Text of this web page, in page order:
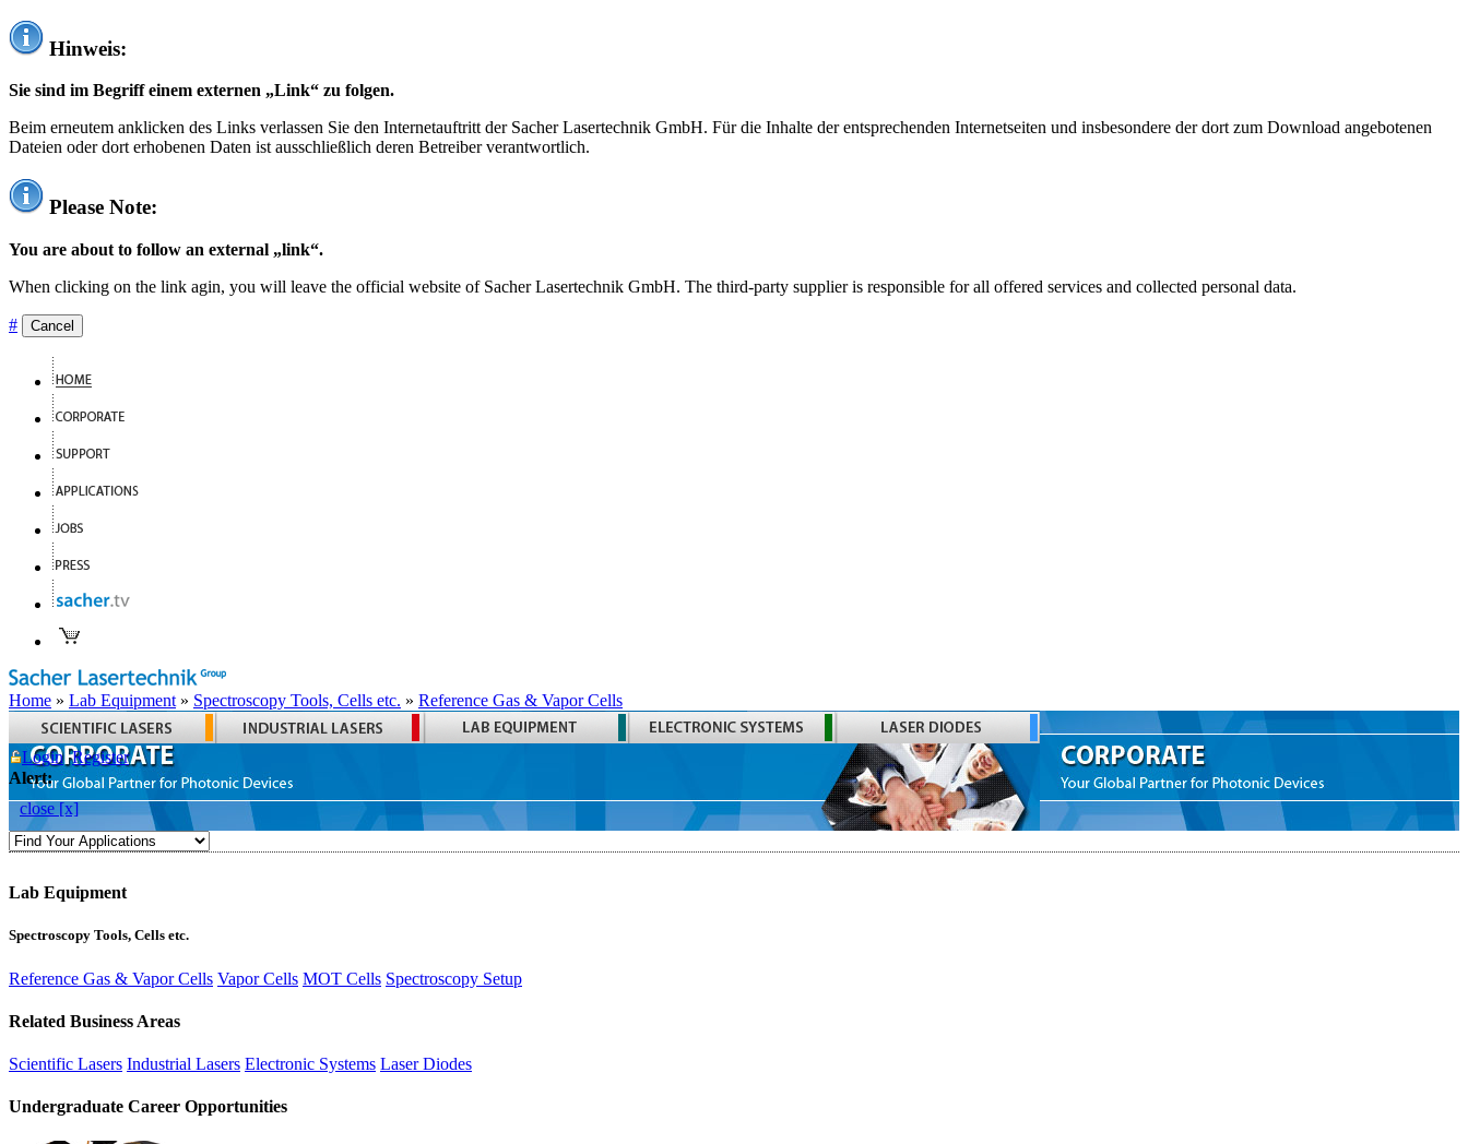
Hinweis:
Sie sind im Begriff einem externen „Link“ zu folgen.
Beim erneutem anklicken des Links verlassen Sie den Internetauftritt der Sacher Lasertechnik GmbH. Für die Inhalte der entsprechenden Internetseiten und insbesondere der dort zum Download angebotenen
Dateien oder dort erhobenen Daten ist ausschließlich deren Betreiber verantwortlich.
Please Note:
You are about to follow an external „link“.
When clicking on the link agin, you will leave the official website of Sacher Lasertechnik GmbH. The third-party supplier is responsible for all offered services and collected personal data.
# Cancel
Home » Lab Equipment » Spectroscopy Tools, Cells etc. » Reference Gas & Vapor Cells
Login Register
Alert:
close [x]
Lab Equipment
Spectroscopy Tools, Cells etc.
Reference Gas & Vapor Cells Vapor Cells MOT Cells Spectroscopy Setup
Related Business Areas
Scientific Lasers Industrial Lasers Electronic Systems Laser Diodes
Undergraduate Career Opportunities